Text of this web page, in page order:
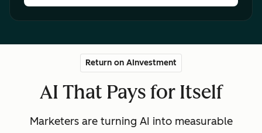
Return on AInvestment
AI That Pays for Itself
Marketers are turning AI into measurable